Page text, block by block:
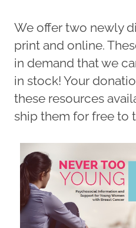
We offer two newly
print and online.
in demand that we
in stock! Your
these resources
ship them for free to